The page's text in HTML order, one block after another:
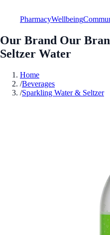
PharmacyWellbeing
Our Brand Our
Seltzer Water
Home
/Beverages
/Sparkling Water & Seltzer